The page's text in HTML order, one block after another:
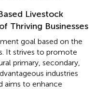
Livestock
Thriving Businesses
goal based on the
It strives to promote
primary, secondary,
industries
aims to enhance